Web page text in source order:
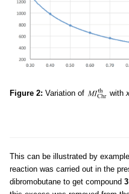
Figure 2: Variation of with
This can be illustrated by
reaction was carried out in the
dibromobutane to get compound 3